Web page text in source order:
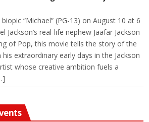
“Michael” (PG-13) on August 10 at 6
Jackson’s real-life nephew Jaafar Jackson
of Pop, this movie tells the story of the
extraordinary early days in the Jackson
whose creative ambition fuels a